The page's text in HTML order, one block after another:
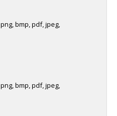
bmp, pdf, jpeg,
bmp, pdf, jpeg,